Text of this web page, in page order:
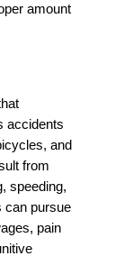
amount
accidents
and
from
speeding,
can pursue
pain